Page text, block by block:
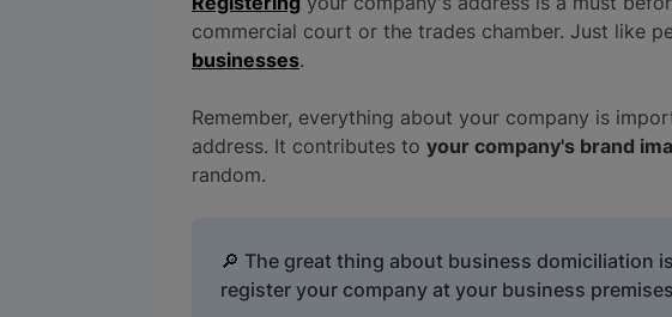
commercial court or the trades chamber. Just like
businesses.
Remember, everything about your company is
address. It contributes to your company's brand
random.
🔎 The great thing about business domiciliation
register your company at your business